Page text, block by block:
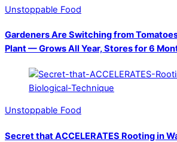
Unstoppable Food
Gardeners Are Switching from
Plant — Grows All Year, Stores for 6
Unstoppable Food
Secret that ACCELERATES Rooting in